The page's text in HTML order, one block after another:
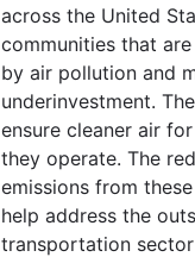
across the United
communities that
by air pollution and
underinvestment.
ensure cleaner air
they operate. The
emissions from
help address the
transportation